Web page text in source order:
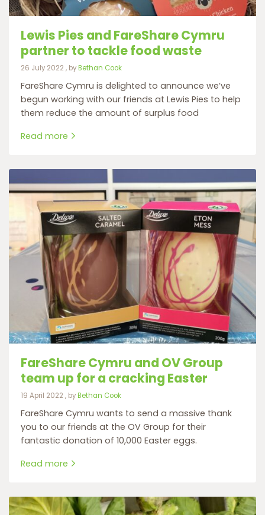
Lewis Pies and FareShare Cymru
partner to tackle food waste
26 July 2022 26 July 2022
, byBethan Cook
FareShare Cymru is delighted to announce we’ve
begun working with our friends at Lewis Pies to help
them reduce the amount of surplus food
Read more
FareShare Cymru and OV Group
team up for a cracking Easter
19 April 2022 19 April 2022
, byBethan Cook
FareShare Cymru wants to send a massive thank
you to our friends at the OV Group for their
fantastic donation of 10,000 Easter eggs.
Read more